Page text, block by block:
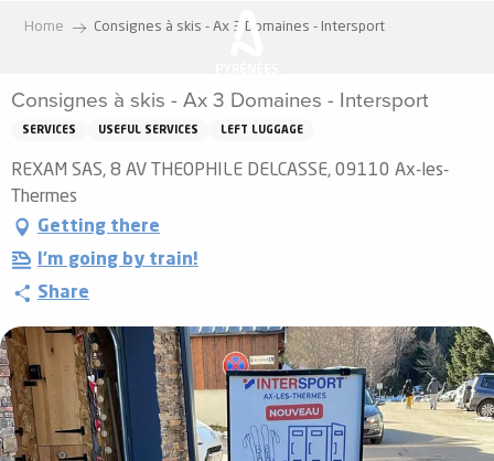
principal
Home Consignes à skis - Ax 3 Domaines - Intersport
Consignes à skis - Ax 3 Domaines - Intersport
SERVICES USEFUL SERVICES LEFT LUGGAGE
REXAM SAS, 8 AV THEOPHILE DELCASSE, 09110 Ax-les-
Thermes
Getting there
I'm going by train!
Share